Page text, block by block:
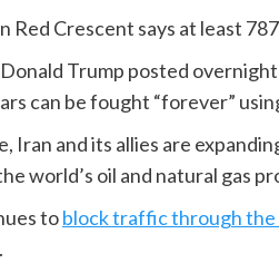
Red Crescent says at least
Trump posted
can be fought “forever”
Iran and its allies are
world’s oil and natural gas
toblock traffic through